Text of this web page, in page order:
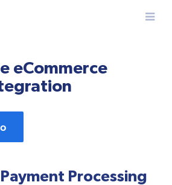
Menu
eCommerce
Processing